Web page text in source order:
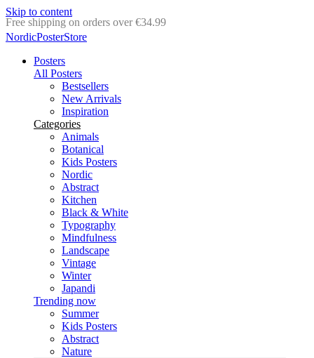
Skip to content
Delivery in 2-5 business days
NordicPosterStore
Posters
All Posters
Bestsellers
New Arrivals
Inspiration
Categories
Animals
Botanical
Kids Posters
Nordic
Abstract
Kitchen
Black & White
Typography
Mindfulness
Landscape
Vintage
Winter
Japandi
Trending now
Summer
Kids Posters
Abstract
Nature